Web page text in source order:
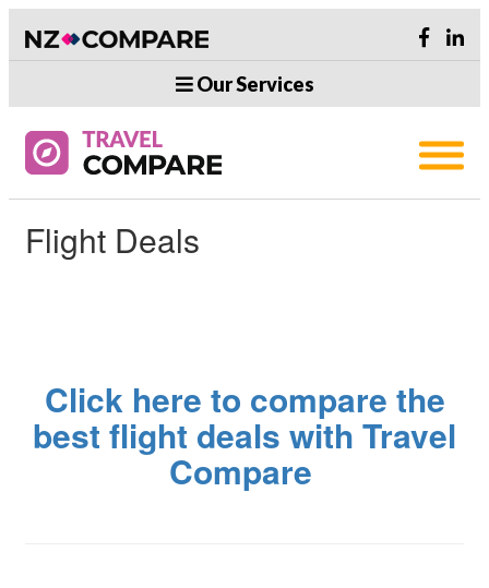
Our Services
Flight Deals
Click here to compare the
best flight deals with Travel
Compare